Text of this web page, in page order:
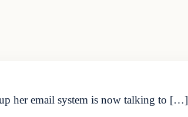
her email system is now talking to […]